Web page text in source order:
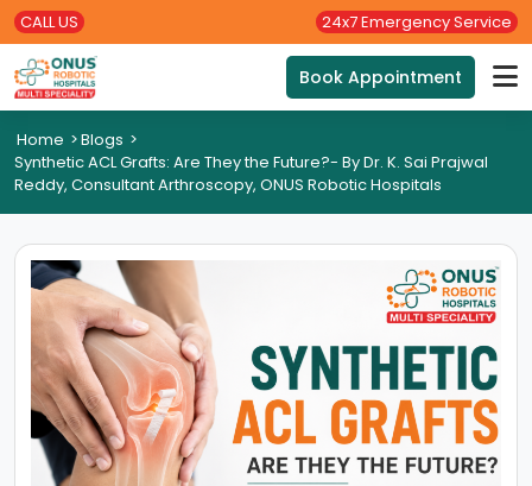
CALL US 24x7 Emergency Service
Book Appointment
Home >Blogs >
Synthetic ACL Grafts: Are They the Future?- By Dr. K. Sai Prajwal
Reddy, Consultant Arthroscopy, ONUS Robotic Hospitals